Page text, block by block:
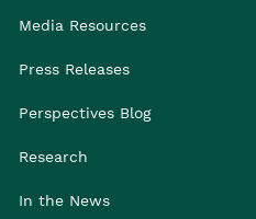
Media Resources
Press Releases
Perspectives Blog
Research
In the News